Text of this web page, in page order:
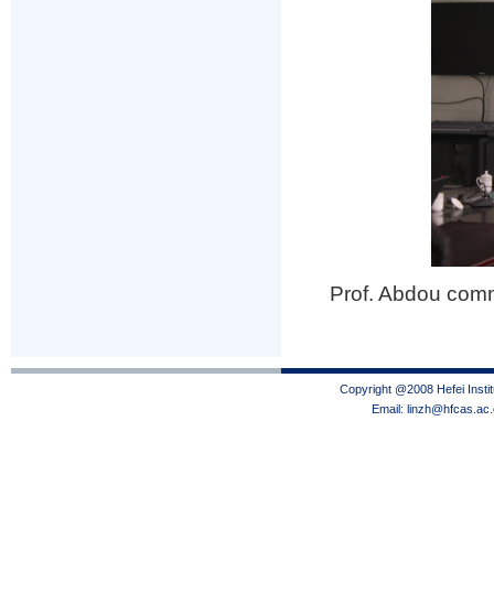
Prof. Abdou
Copyright @2008 Hefei
Email: